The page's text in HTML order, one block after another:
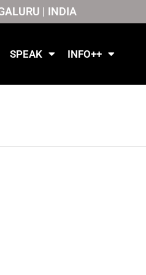
| INDIA
SPEAK INFO++